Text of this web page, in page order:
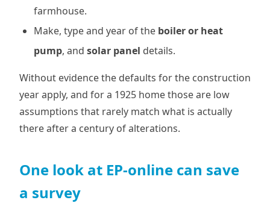
farmhouse.
Make, type and year of the boiler or heat
pump, and solar panel details.
Without evidence the defaults for the construction
year apply, and for a 1925 home those are low
assumptions that rarely match what is actually
there after a century of alterations.
One look at EP-online can save
a survey